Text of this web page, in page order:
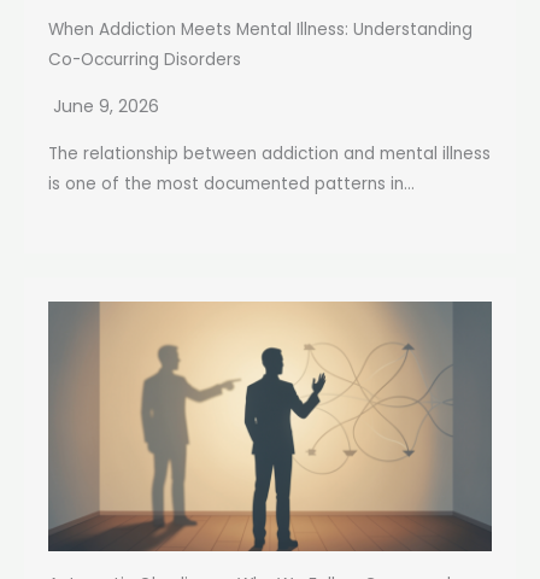
When Addiction Meets Mental Illness: Understanding
Co-Occurring Disorders
June 9, 2026
The relationship between addiction and mental illness
is one of the most documented patterns in...